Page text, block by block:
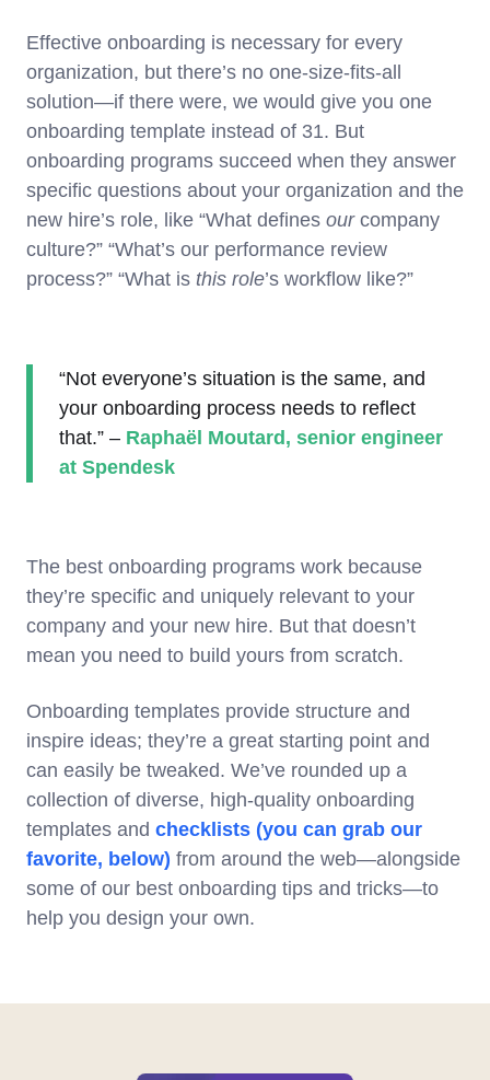
Effective onboarding is necessary for every
organization, but there’s no one-size-fits-all
solution—if there were, we would give you one
onboarding template instead of 31. But
onboarding programs succeed when they answer
specific questions about your organization and the
new hire’s role, like “What defines our company
culture?” “What’s our performance review
process?” “What is this role’s workflow like?”
“Not everyone’s situation is the same, and
your onboarding process needs to reflect
that.” – Raphaël Moutard, senior engineer
at Spendesk
The best onboarding programs work because
they’re specific and uniquely relevant to your
company and your new hire. But that doesn’t
mean you need to build yours from scratch.
Onboarding templates provide structure and
inspire ideas; they’re a great starting point and
can easily be tweaked. We’ve rounded up a
collection of diverse, high-quality onboarding
templates and checklists (you can grab our
favorite, below) from around the web—alongside
some of our best onboarding tips and tricks—to
help you design your own.